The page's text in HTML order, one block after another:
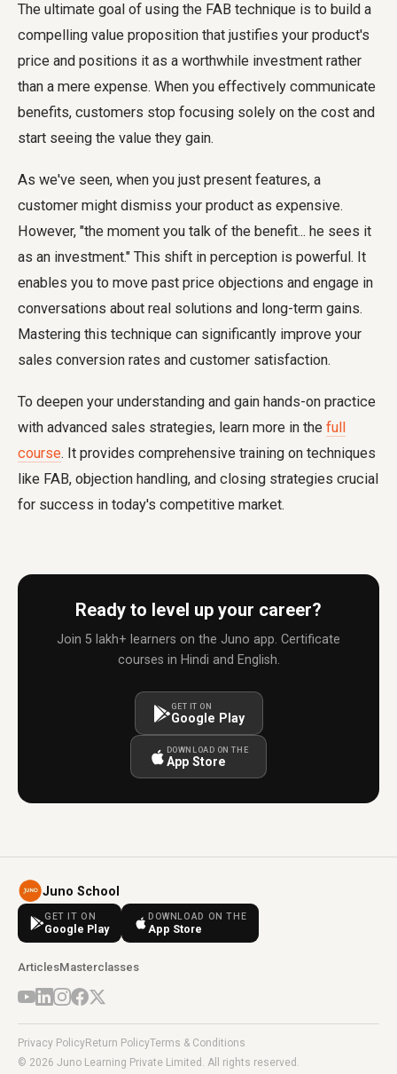
The ultimate goal of using the FAB technique is to build a
compelling value proposition that justifies your product's
price and positions it as a worthwhile investment rather
than a mere expense. When you effectively communicate
benefits, customers stop focusing solely on the cost and
start seeing the value they gain.
As we've seen, when you just present features, a
customer might dismiss your product as expensive.
However, "the moment you talk of the benefit... he sees it
as an investment." This shift in perception is powerful. It
enables you to move past price objections and engage in
conversations about real solutions and long-term gains.
Mastering this technique can significantly improve your
sales conversion rates and customer satisfaction.
To deepen your understanding and gain hands-on practice
with advanced sales strategies, learn more in the full
course. It provides comprehensive training on techniques
like FAB, objection handling, and closing strategies crucial
for success in today's competitive market.
Ready to level up your career?
Join 5 lakh+ learners on the Juno app. Certificate
courses in Hindi and English.
GET IT ON
Google Play
DOWNLOAD ON THE
App Store
Juno School
GET IT ON
Google Play
DOWNLOAD ON THE
App Store
ArticlesMasterclasses
Privacy PolicyReturn PolicyTerms & Conditions
© 2026 Juno Learning Private Limited. All rights reserved.